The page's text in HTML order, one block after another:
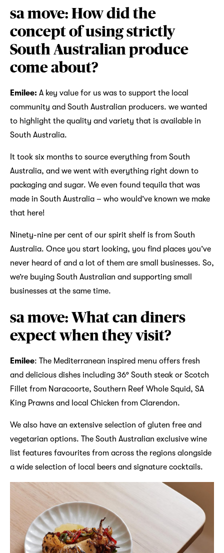
sa move: How did the
concept of using strictly
South Australian produce
come about?
Emilee: A key value for us was to support the local
community and South Australian producers. we wanted
to highlight the quality and variety that is available in
South Australia.
It took six months to source everything from South
Australia, and we went with everything right down to
packaging and sugar. We even found tequila that was
made in South Australia – who would’ve known we make
that here!
Ninety-nine per cent of our spirit shelf is from South
Australia. Once you start looking, you find places you’ve
never heard of and a lot of them are small businesses. So,
we’re buying South Australian and supporting small
businesses at the same time.
sa move: What can diners
expect when they visit?
Emilee: The Mediterranean inspired menu offers fresh
and delicious dishes including 36° South steak or Scotch
Fillet from Naracoorte, Southern Reef Whole Squid, SA
King Prawns and local Chicken from Clarendon.
We also have an extensive selection of gluten free and
vegetarian options. The South Australian exclusive wine
list features favourites from across the regions alongside
a wide selection of local beers and signature cocktails.